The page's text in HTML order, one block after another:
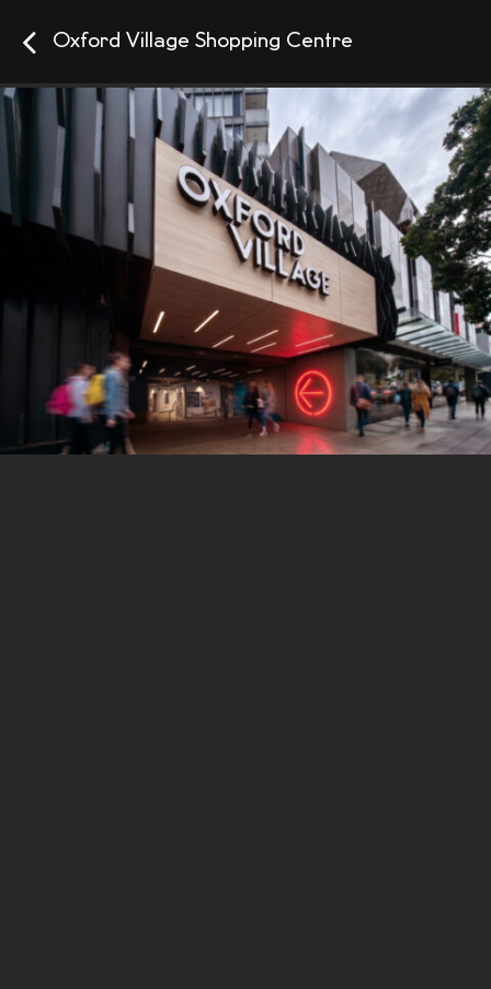
Oxford Village Shopping Centre